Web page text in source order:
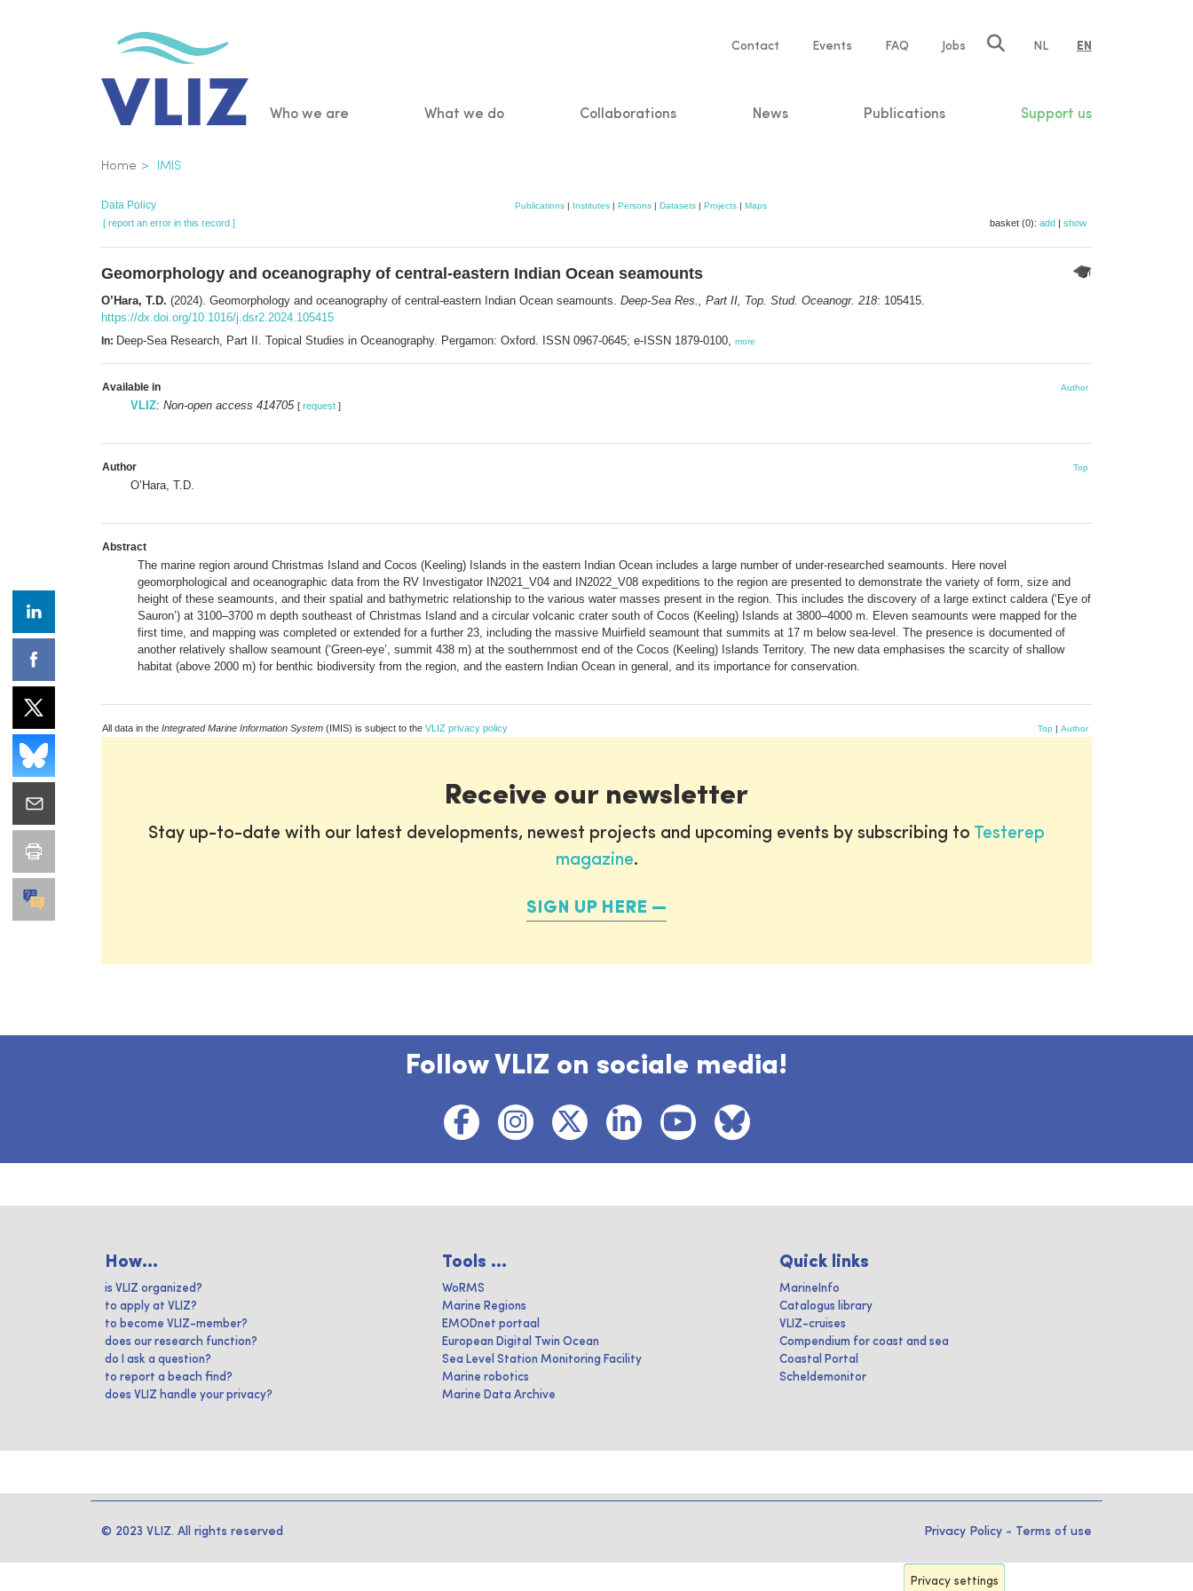
Service
Contact Events FAQ Jobs NL EN
Main
Who we are What we do Collaborations News Publications Support us
Breadcrumb
Home IMIS
Data Policy Publications | Institutes | Persons | Datasets | Projects | Maps
[ report an error in this record ] basket (0): add | show
Geomorphology and oceanography of central-eastern Indian Ocean seamounts
O’Hara, T.D. (2024). Geomorphology and oceanography of central-eastern Indian Ocean seamounts. Deep-Sea Res., Part II, Top. Stud. Oceanogr. 218: 105415.
https://dx.doi.org/10.1016/j.dsr2.2024.105415
In: Deep-Sea Research, Part II. Topical Studies in Oceanography. Pergamon: Oxford. ISSN 0967-0645; e-ISSN 1879-0100, more
Available in Author
VLIZ: Non-open access 414705 [ request ]
Author Top
O’Hara, T.D.
Abstract
The marine region around Christmas Island and Cocos (Keeling) Islands in the eastern Indian Ocean includes a large number of under-researched seamounts. Here novel
geomorphological and oceanographic data from the RV Investigator IN2021_V04 and IN2022_V08 expeditions to the region are presented to demonstrate the variety of form, size and
height of these seamounts, and their spatial and bathymetric relationship to the various water masses present in the region. This includes the discovery of a large extinct caldera (‘Eye of
Sauron’) at 3100–3700 m depth southeast of Christmas Island and a circular volcanic crater south of Cocos (Keeling) Islands at 3800–4000 m. Eleven seamounts were mapped for the
first time, and mapping was completed or extended for a further 23, including the massive Muirfield seamount that summits at 17 m below sea-level. The presence is documented of
another relatively shallow seamount (‘Green-eye’, summit 438 m) at the southernmost end of the Cocos (Keeling) Islands Territory. The new data emphasises the scarcity of shallow
habitat (above 2000 m) for benthic biodiversity from the region, and the eastern Indian Ocean in general, and its importance for conservation.
All data in the Integrated Marine Information System (IMIS) is subject to the VLIZ privacy policy Top | Author
Receive our newsletter
Stay up-to-date with our latest developments, newest projects and upcoming events by subscribing to Testerep
magazine.
SIGN UP HERE
Follow VLIZ on sociale media!
How...
is VLIZ organized?
to apply at VLIZ?
to become VLIZ-member?
does our research function?
do I ask a question?
to report a beach find?
does VLIZ handle your privacy?
Tools ...
WoRMS
Marine Regions
EMODnet portaal
European Digital Twin Ocean
Sea Level Station Monitoring Facility
Marine robotics
Marine Data Archive
Quick links
MarineInfo
Catalogus library
VLIZ-cruises
Compendium for coast and sea
Coastal Portal
Scheldemonitor
© 2023 VLIZ. All rights reserved Privacy Policy - Terms of use
Privacy settings